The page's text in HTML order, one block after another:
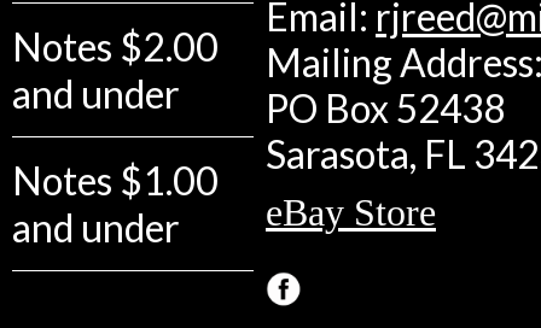
Notes $2.00
and under
Notes $1.00
and under
Email:
Mailing
PO Box 52438
Sarasota, FL
eBay Store